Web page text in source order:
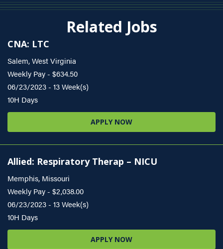
Related Jobs
CNA: LTC
Salem, West Virginia
Weekly Pay - $634.50
06/23/2023 - 13 Week(s)
10H Days
APPLY NOW
Allied: Respiratory Therap – NICU
Memphis, Missouri
Weekly Pay - $2,038.00
06/23/2023 - 13 Week(s)
10H Days
APPLY NOW